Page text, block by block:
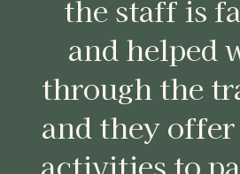
the staff is
and helped
through the
and they
activities to